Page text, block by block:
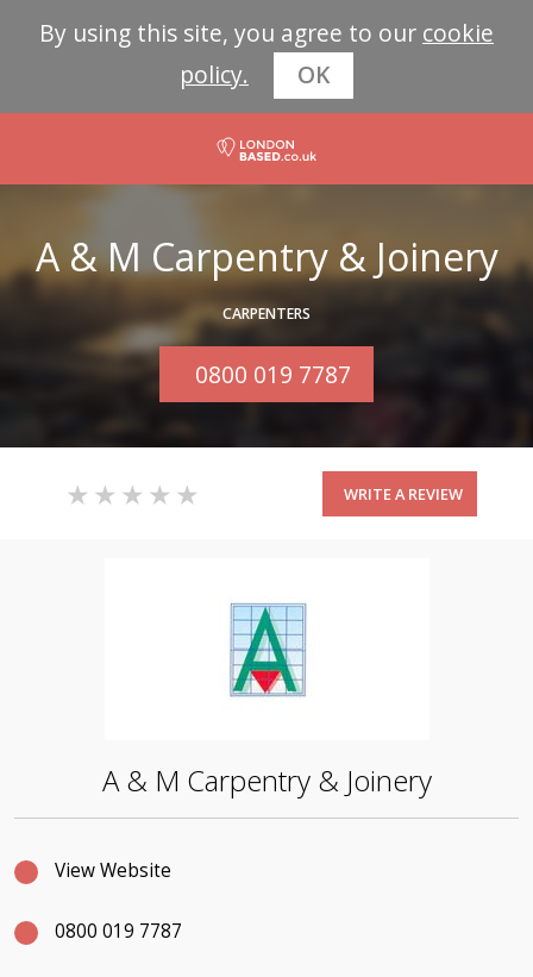
By using this site, you agree to our cookie
policy.
OK
A & M Carpentry & Joinery
CARPENTERS
0800 019 7787
WRITE A REVIEW
A & M Carpentry & Joinery
View Website
0800 019 7787